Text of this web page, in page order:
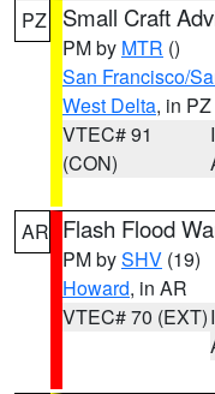
PZ Small Craft
PM by MTR ()
San Francisco/
West Delta, in PZ
VTEC# 91
(CON)
AR Flash Flood
PM bySHV (19)
Howard, in AR
VTEC# 70 (EXT)